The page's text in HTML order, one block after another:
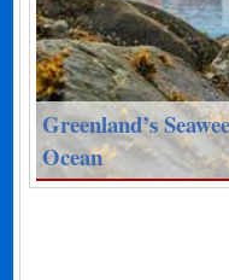
Greenland’s
Ocean